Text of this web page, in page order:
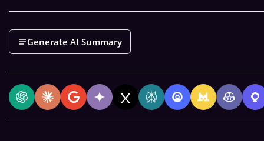
Generate AI Summary